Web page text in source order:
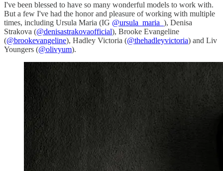
I've been blessed to have so many wonderful models to work with.
But a few I've had the honor and pleasure of working with multiple
times, including Ursula Maria (IG @ursula_maria_ ), Denisa
Strakova (@denisastrakovaofficial), Brooke Evangeline
(@brookevangeline), Hadley Victoria (@thehadleyvictoria) and Liv
Youngers (@olivyum).